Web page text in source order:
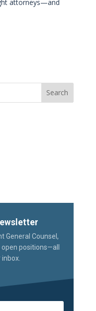
attorneys—and
General Counsel,
positions—all